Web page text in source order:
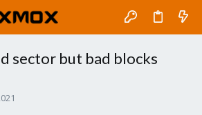
sector but bad blocks